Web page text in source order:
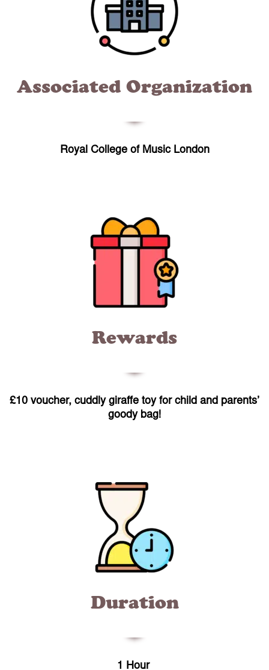
Associated Organization
Royal College of Music London
Rewards
£10 voucher, cuddly giraffe toy for child and parents’
goody bag!
Duration
1 Hour